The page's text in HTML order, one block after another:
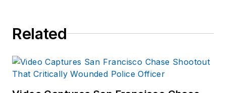
Related